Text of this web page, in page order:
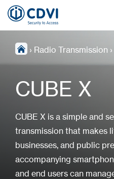
› Radio Transmission ›
CUBE X
CUBE X is a simple and
transmission that makes
businesses, and public
accompanying
and end users can